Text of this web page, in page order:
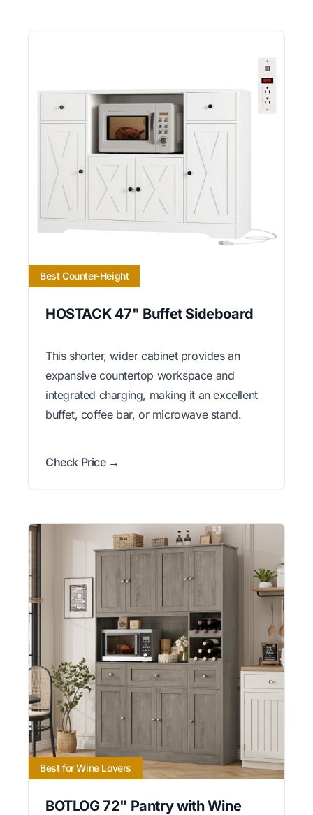
Best Counter-Height
HOSTACK 47" Buffet Sideboard
This shorter, wider cabinet provides an
expansive countertop workspace and
integrated charging, making it an excellent
buffet, coffee bar, or microwave stand.
Check Price →
Best for Wine Lovers
BOTLOG 72" Pantry with Wine